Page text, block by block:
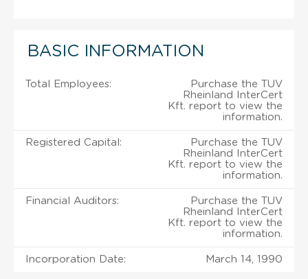
BASIC INFORMATION
Total Employees:
Purchase the TUV
Rheinland InterCert
Kft. report to view the
information.
Registered Capital:
Purchase the TUV
Rheinland InterCert
Kft. report to view the
information.
Financial Auditors:
Purchase the TUV
Rheinland InterCert
Kft. report to view the
information.
Incorporation Date: March 14, 1990